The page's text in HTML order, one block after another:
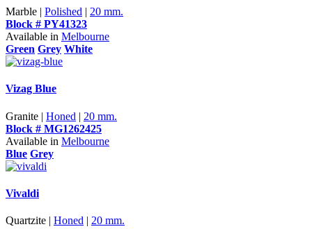
Marble | Polished | 20 mm.
Block # PY41323
Available in Melbourne
Green Grey White
Vizag Blue
Granite | Honed | 20 mm.
Block # MG1262425
Available in Melbourne
Blue Grey
Vivaldi
Quartzite | Honed | 20 mm.